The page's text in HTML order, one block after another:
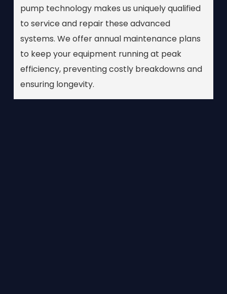
pump technology makes us uniquely qualified
to service and repair these advanced
systems. We offer annual maintenance plans
to keep your equipment running at peak
efficiency, preventing costly breakdowns and
ensuring longevity.